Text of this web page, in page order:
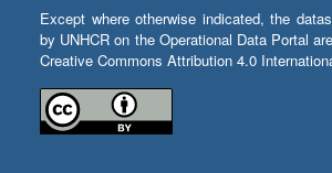
Except where otherwise indicated, the
by UNHCR on the Operational Data Portal
Creative Commons Attribution 4.0